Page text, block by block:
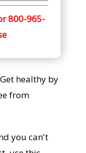
800-965-
healthy by
from
you can't